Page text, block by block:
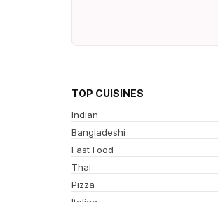
TOP CUISINES
Indian
Bangladeshi
Fast Food
Thai
Pizza